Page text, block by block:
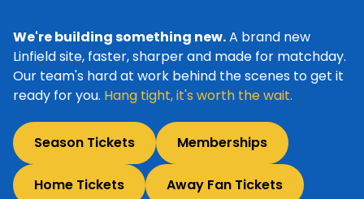
We're building something new.A brand new
Linfield site, faster, sharper and made for matchday.
Our team's hard at work behind the scenes to get it
ready for you. Hang tight, it's worth the wait.
Season Tickets Memberships
Home Tickets Away Fan Tickets